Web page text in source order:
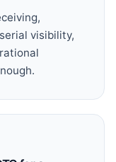
visibility,